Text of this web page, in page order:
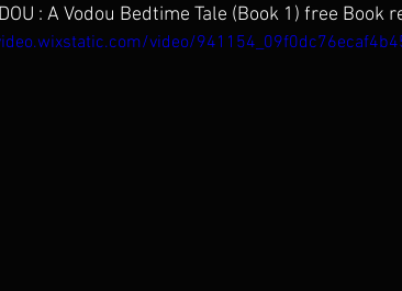
: A Vodou Bedtime Tale (Book 1) free Book
video/